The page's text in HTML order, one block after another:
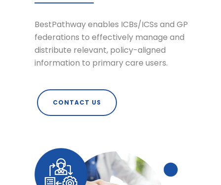
BestPathway enables ICBs/ICSs and GP
federations to effectively manage and
distribute relevant, policy-aligned
information to primary care users.
CONTACT US